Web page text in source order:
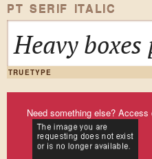
PT SERIF ITALIC
Heavy
TRUETYPE
Need something else? Access